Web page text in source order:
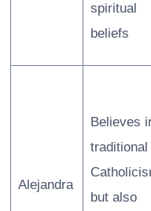
spiritual
beliefs
Alejandra
Believes
traditional
but also